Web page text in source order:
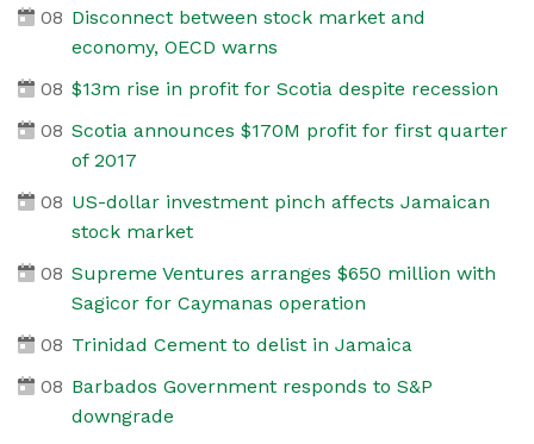
08 Disconnect between stock market and
economy, OECD warns
08 $13m rise in profit for Scotia despite recession
08 Scotia announces $170M profit for first quarter
of 2017
08 US-dollar investment pinch affects Jamaican
stock market
08 Supreme Ventures arranges $650 million with
Sagicor for Caymanas operation
08 Trinidad Cement to delist in Jamaica
08 Barbados Government responds to S&P
downgrade